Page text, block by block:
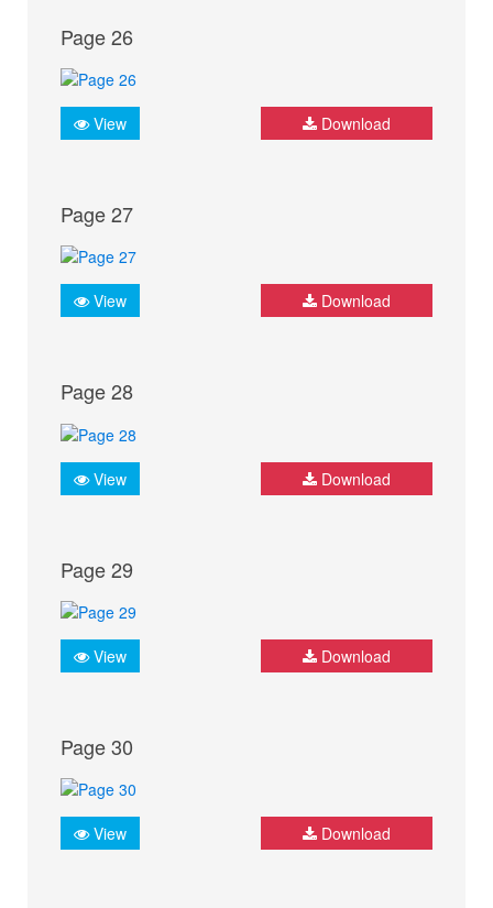
Page 26
View Download
Page 27
View Download
Page 28
View Download
Page 29
View Download
Page 30
View Download